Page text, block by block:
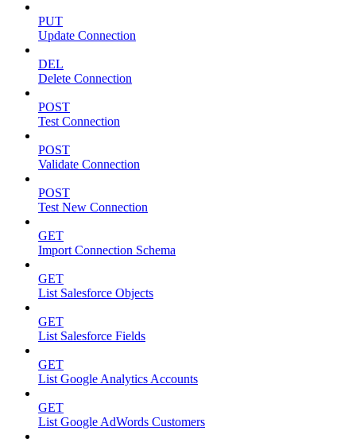
PUT
Update Connection
DEL
Delete Connection
POST
Test Connection
POST
Validate Connection
POST
Test New Connection
GET
Import Connection Schema
GET
List Salesforce Objects
GET
List Salesforce Fields
GET
List Google Analytics Accounts
GET
List Google AdWords Customers